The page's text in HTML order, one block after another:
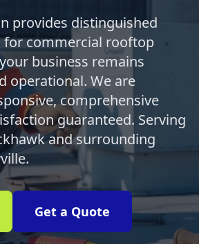
provides distinguished
for commercial rooftop
business remains
operational. We are
comprehensive
guaranteed. Serving
and surrounding
Get a Quote